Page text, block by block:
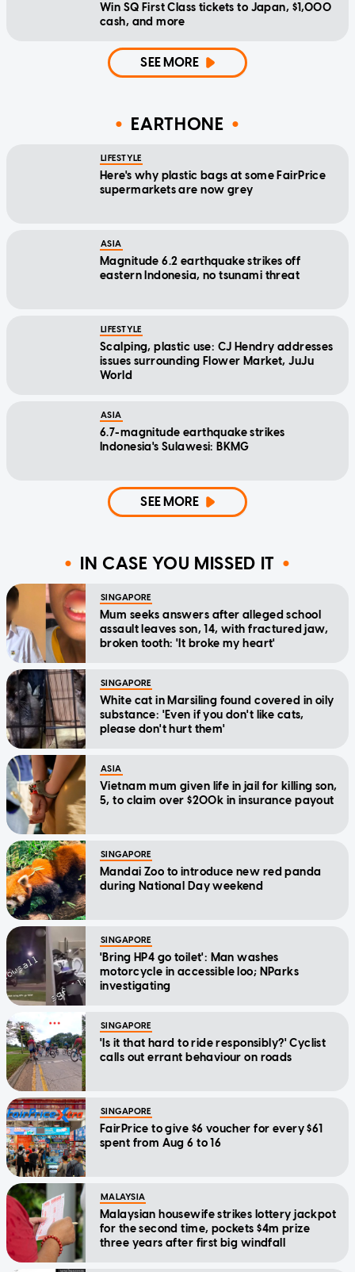
Win SQ First Class tickets to Japan, $1,000
cash, and more
SEE MORE
EARTHONE
LIFESTYLE
Here's why plastic bags at some FairPrice
supermarkets are now grey
ASIA
Magnitude 6.2 earthquake strikes off
eastern Indonesia, no tsunami threat
LIFESTYLE
Scalping, plastic use: CJ Hendry addresses
issues surrounding Flower Market, JuJu
World
ASIA
6.7-magnitude earthquake strikes
Indonesia's Sulawesi: BKMG
SEE MORE
IN CASE YOU MISSED IT
SINGAPORE
Mum seeks answers after alleged school
assault leaves son, 14, with fractured jaw,
broken tooth: 'It broke my heart'
SINGAPORE
White cat in Marsiling found covered in oily
substance: 'Even if you don't like cats,
please don't hurt them'
ASIA
Vietnam mum given life in jail for killing son,
5, to claim over $200k in insurance payout
SINGAPORE
Mandai Zoo to introduce new red panda
during National Day weekend
SINGAPORE
'Bring HP4 go toilet': Man washes
motorcycle in accessible loo; NParks
investigating
SINGAPORE
'Is it that hard to ride responsibly?' Cyclist
calls out errant behaviour on roads
SINGAPORE
FairPrice to give $6 voucher for every $61
spent from Aug 6 to 16
MALAYSIA
Malaysian housewife strikes lottery jackpot
for the second time, pockets $4m prize
three years after first big windfall